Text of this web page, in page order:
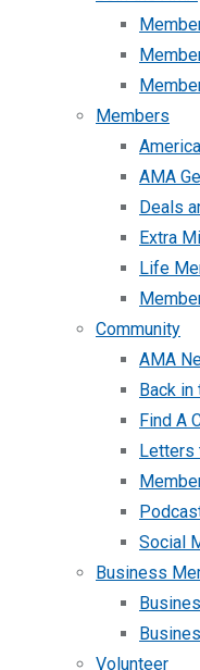
Members
AMA
Deals
Extra
Life
Community
AMA
Back in
Find A
Letters
Social
Business
Volunteer